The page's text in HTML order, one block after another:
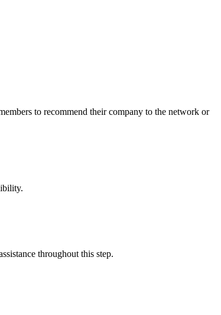
to recommend their company to the network or
throughout this step.